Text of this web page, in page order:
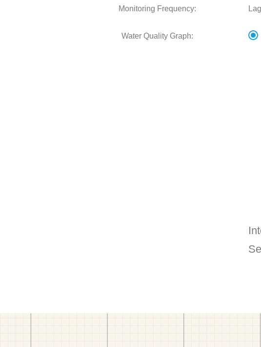
Monitoring Frequency:
Water Quality Graph: